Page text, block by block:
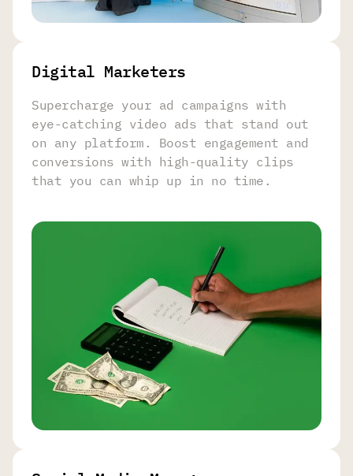
Digital Marketers
Supercharge your ad campaigns with
eye-catching video ads that stand out
on any platform. Boost engagement and
conversions with high-quality clips
that you can whip up in no time.